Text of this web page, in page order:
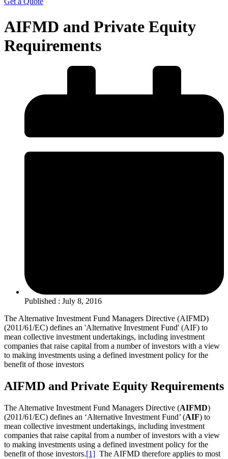
AIFMD and Private Equity
Requirements
Published : July 8, 2016
The Alternative Investment Fund Managers Directive (AIFMD)
(2011/61/EC) defines an 'Alternative Investment Fund' (AIF) to
mean collective investment undertakings, including investment
companies that raise capital from a number of investors with a view
to making investments using a defined investment policy for the
benefit of those investors
AIFMD and Private Equity Requirements
The Alternative Investment Fund Managers Directive (AIFMD)
(2011/61/EC) defines an ‘Alternative Investment Fund’ (AIF) to
mean collective investment undertakings, including investment
companies that raise capital from a number of investors with a view
to making investments using a defined investment policy for the
benefit of those investors.[1] The AIFMD therefore applies to most